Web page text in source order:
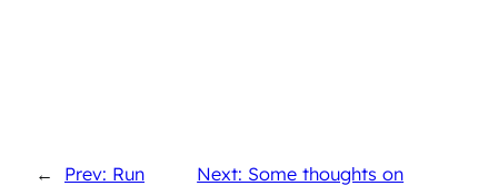
←
Prev: Run
Next: Some thoughts on